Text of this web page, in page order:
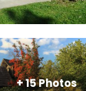
+15Photos